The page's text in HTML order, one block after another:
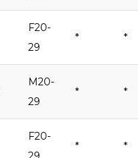
F20-
29
* *
M20-
29
* *
F20-
* *